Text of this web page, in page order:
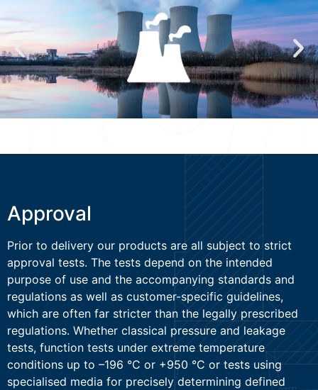
Approval
Prior to delivery our products are all subject to strict
approval tests. The tests depend on the intended
purpose of use and the accompanying standards and
regulations as well as customer-specific guidelines,
which are often far stricter than the legally prescribed
regulations. Whether classical pressure and leakage
tests, function tests under extreme temperature
conditions up to –196 °C or +950 °C or tests using
specialised media for precisely determining defined